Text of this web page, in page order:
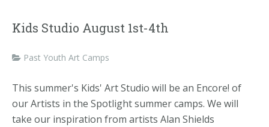
Kids Studio August 1st-4th
Past Youth Art Camps
This summer's Kids' Art Studio will be an Encore! of
our Artists in the Spotlight summer camps. We will
take our inspiration from artists Alan Shields